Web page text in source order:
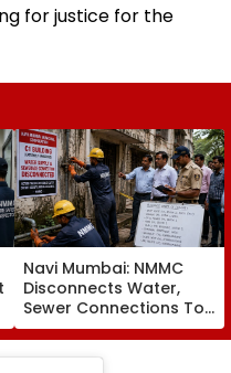
for justice for the
Navi Mumbai: NMMC
Disconnects Water,
Sewer Connections To
C1 Buildings To Prevent
Monsoon Mishaps